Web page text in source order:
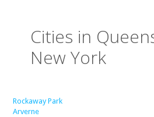
Cities in
New York
Rockaway Park
Arverne